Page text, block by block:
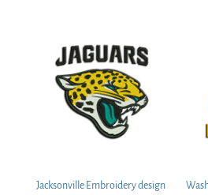
Jacksonville Embroidery design